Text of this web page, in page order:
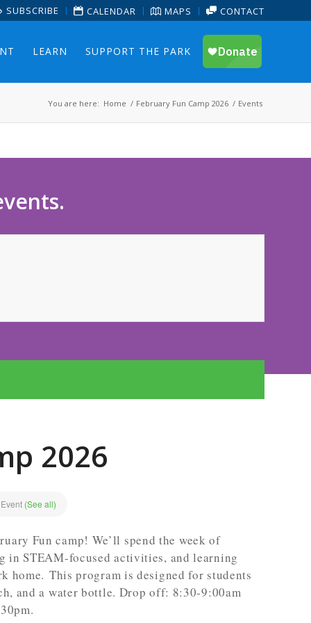
SUBSCRIBE CALENDAR MAPS CONTACT
LEARN SUPPORT THE PARK
You are here: Home / February Fun Camp 2026 / Events
2026
(See all)
Fun camp! We’ll spend the week of
STEAM-focused activities, and learning
home. This program is designed for students
and a water bottle. Drop off: 8:30-9:00am